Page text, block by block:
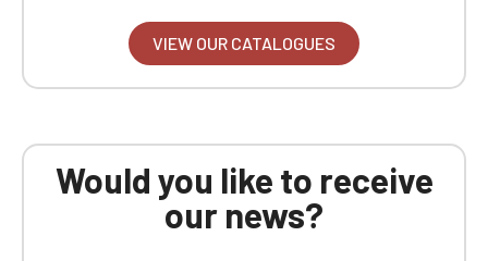
VIEW OUR CATALOGUES
Would you like to receive
our news?